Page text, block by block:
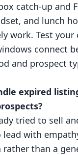
catch-up and
and lunch
work. Test
connect
and prospect
expired
tried to sell
with
than a